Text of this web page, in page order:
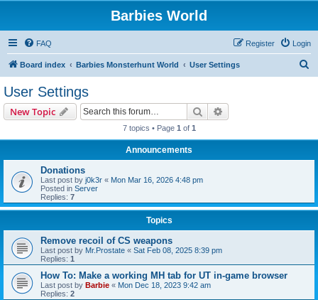
Barbies World
FAQ Login
Register
Board index Barbies Monsterhunt World User Settings
User Settings
New Topic Search
7 topics • Page 1 of 1
Announcements
Donations
Last post by j0k3r « Mon Mar 16, 2026 4:48 pm
Posted in Server
Replies: 7
Topics
Remove recoil of CS weapons
Last post by Mr.Prostate « Sat Feb 08, 2025 8:39 pm
Replies: 1
How To: Make a working MH tab for UT in-game browser
Last post by Barbie « Mon Dec 18, 2023 9:42 am
Replies: 2